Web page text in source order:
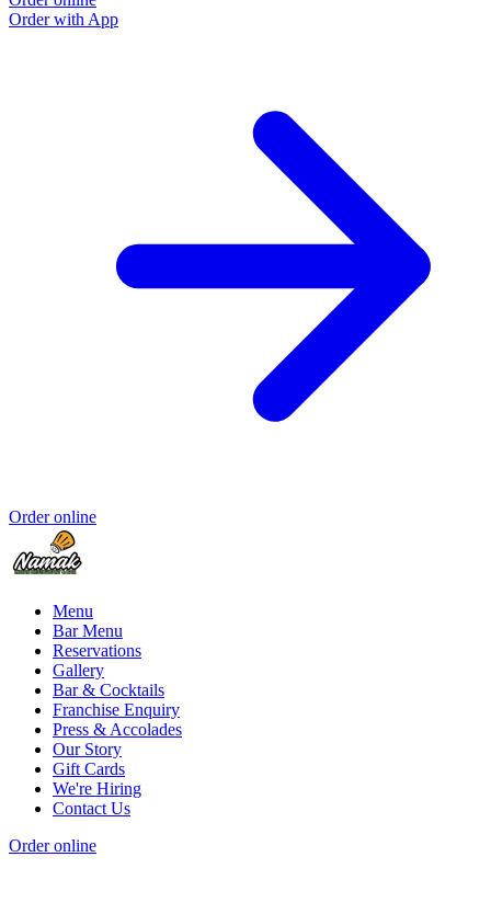
Order with App
Order online
Menu
Bar Menu
Reservations
Gallery
Bar & Cocktails
Franchise Enquiry
Press & Accolades
Our Story
Gift Cards
We're Hiring
Contact Us
Order online